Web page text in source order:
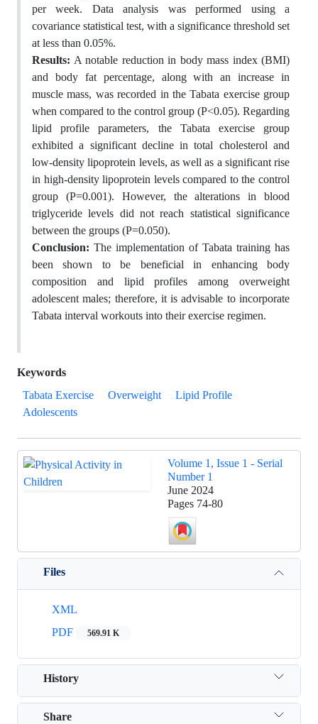
per week. Data analysis was performed using a
covariance statistical test, with a significance threshold set
at less than 0.05%.
Results: A notable reduction in body mass index (BMI)
and body fat percentage, along with an increase in
muscle mass, was recorded in the Tabata exercise group
when compared to the control group (P<0.05). Regarding
lipid profile parameters, the Tabata exercise group
exhibited a significant decline in total cholesterol and
low-density lipoprotein levels, as well as a significant rise
in high-density lipoprotein levels compared to the control
group (P=0.001). However, the alterations in blood
triglyceride levels did not reach statistical significance
between the groups (P=0.050).
Conclusion: The implementation of Tabata training has
been shown to be beneficial in enhancing body
composition and lipid profiles among overweight
adolescent males; therefore, it is advisable to incorporate
Tabata interval workouts into their exercise regimen.
Keywords
Tabata Exercise
Overweight
Lipid Profile
Adolescents
Volume 1, Issue 1 - Serial
Number 1
June 2024
Pages 74-80
Files
XML
PDF
569.91 K
History
Share